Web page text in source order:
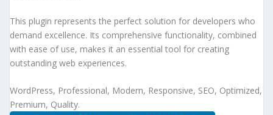
This plugin represents the perfect solution for developers who
demand excellence. Its comprehensive functionality, combined
with ease of use, makes it an essential tool for creating
outstanding web experiences.
WordPress, Professional, Modern, Responsive, SEO, Optimized,
Premium, Quality.